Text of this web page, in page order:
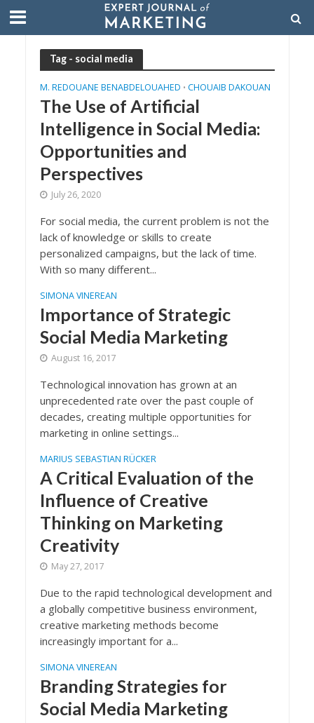
Tag - social media
M. REDOUANE BENABDELOUAHED • CHOUAIB DAKOUAN
The Use of Artificial
Intelligence in Social Media:
Opportunities and
Perspectives
July 26, 2020
For social media, the current problem is not the
lack of knowledge or skills to create
personalized campaigns, but the lack of time.
With so many different...
SIMONA VINEREAN
Importance of Strategic
Social Media Marketing
August 16, 2017
Technological innovation has grown at an
unprecedented rate over the past couple of
decades, creating multiple opportunities for
marketing in online settings...
MARIUS SEBASTIAN RÜCKER
A Critical Evaluation of the
Influence of Creative
Thinking on Marketing
Creativity
May 27, 2017
Due to the rapid technological development and
a globally competitive business environment,
creative marketing methods become
increasingly important for a...
SIMONA VINEREAN
Branding Strategies for
Social Media Marketing